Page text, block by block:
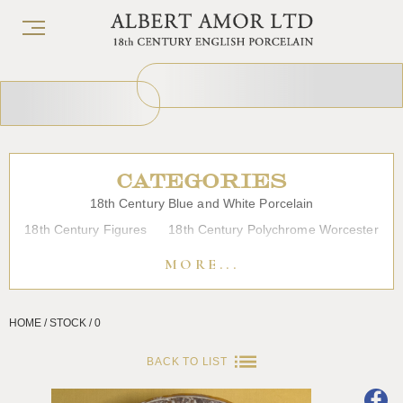
CATEGORIES
18th Century Blue and White Porcelain
18th Century Figures
18th Century Polychrome Worcester
Japanese Porcelain Liverpool
Lowestoft
Overglaze Printed Worcester
Plymouth Bristol
MORE...
HOME / STOCK / 0
BACK TO LIST